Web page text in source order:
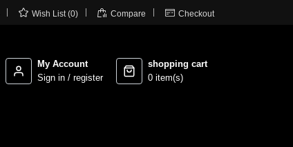
 Wish List (0)  Compare  Checkout
My Account
Sign in / register
shopping cart
0 item(s)